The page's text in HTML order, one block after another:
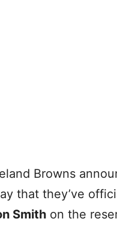
Browns
that they’ve
Smith on the